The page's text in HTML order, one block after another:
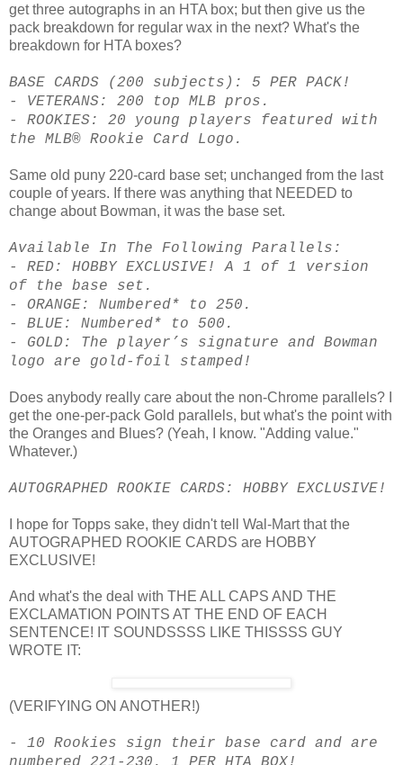
get three autographs in an HTA box; but then give us the
pack breakdown for regular wax in the next? What's the
breakdown for HTA boxes?
BASE CARDS (200 subjects): 5 PER PACK!
- VETERANS: 200 top MLB pros.
- ROOKIES: 20 young players featured with
the MLB® Rookie Card Logo.
Same old puny 220-card base set; unchanged from the last
couple of years. If there was anything that NEEDED to
change about Bowman, it was the base set.
Available In The Following Parallels:
- RED: HOBBY EXCLUSIVE! A 1 of 1 version
of the base set.
- ORANGE: Numbered* to 250.
- BLUE: Numbered* to 500.
- GOLD: The player’s signature and Bowman
logo are gold-foil stamped!
Does anybody really care about the non-Chrome parallels? I
get the one-per-pack Gold parallels, but what's the point with
the Oranges and Blues? (Yeah, I know. "Adding value."
Whatever.)
AUTOGRAPHED ROOKIE CARDS: HOBBY EXCLUSIVE!
I hope for Topps sake, they didn't tell Wal-Mart that the
AUTOGRAPHED ROOKIE CARDS are HOBBY
EXCLUSIVE!
And what's the deal with THE ALL CAPS AND THE
EXCLAMATION POINTS AT THE END OF EACH
SENTENCE! IT SOUNDSSSS LIKE THISSSS GUY
WROTE IT:
(VERIFYING ON ANOTHER!)
- 10 Rookies sign their base card and are